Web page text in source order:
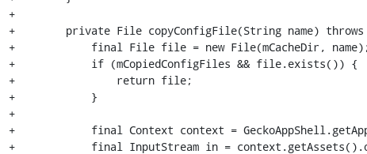
+
+        private File copyConfigFile(String name) throws
+            final File file = new File(mCacheDir, name);
+            if (mCopiedConfigFiles && file.exists()) {
+                return file;
+            }
+
+            final Context context =
+            final InputStream in =